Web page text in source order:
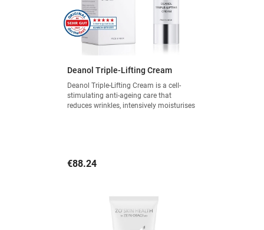
Deanol Triple-Lifting Cream
Deanol Triple-Lifting Cream is a cell-
stimulating anti-ageing care that
reduces wrinkles, intensively moisturises
Price
€88.24